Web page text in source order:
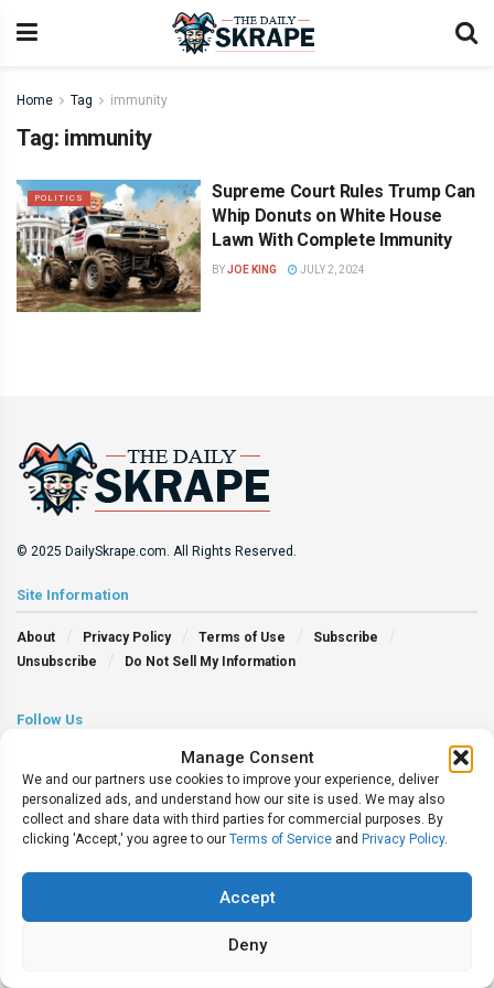
Manage Consent
We and our partners use cookies to improve your experience, deliver
personalized ads, and understand how our site is used. We may also
collect and share data with third parties for commercial purposes. By
clicking 'Accept,' you agree to our Terms of Service and Privacy Policy.
Accept
Deny
Home Tag immunity
Tag: immunity
POLITICS
Supreme Court Rules Trump Can
Whip Donuts on White House
Lawn With Complete Immunity
BYJOE KING JULY 2, 2024
© 2025 DailySkrape.com. All Rights Reserved.
Site Information
About Privacy Policy Terms of Use
Subscribe
Unsubscribe
Do Not Sell My Information
Follow Us